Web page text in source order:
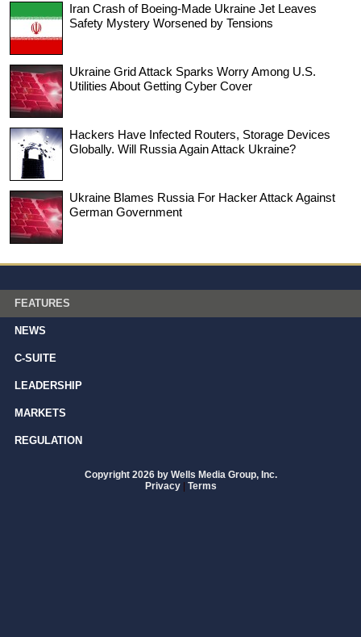
Iran Crash of Boeing-Made Ukraine Jet Leaves
Safety Mystery Worsened by Tensions
Ukraine Grid Attack Sparks Worry Among U.S.
Utilities About Getting Cyber Cover
Hackers Have Infected Routers, Storage Devices
Globally. Will Russia Again Attack Ukraine?
Ukraine Blames Russia For Hacker Attack Against
German Government
FEATURES
NEWS
C-SUITE
LEADERSHIP
MARKETS
REGULATION
Copyright 2026 by Wells Media Group, Inc.
Privacy | Terms